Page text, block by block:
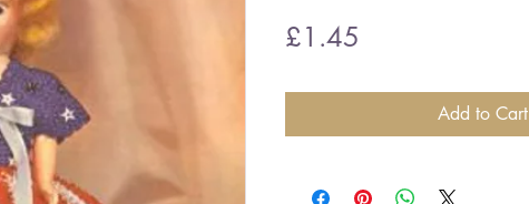
£1.45
Add to Cart